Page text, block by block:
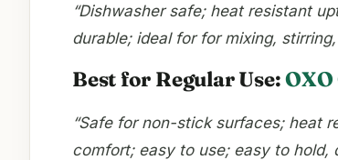
“Dishwasher safe; heat resistant
durable; ideal for for mixing,
Best for Regular Use:OXO
“Safe for non-stick surfaces; heat
comfort; easy to use; easy to hold,